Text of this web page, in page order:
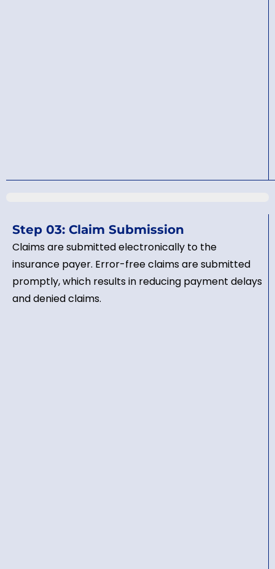
Step 03: Claim Submission
Claims are submitted electronically to the
insurance payer. Error-free claims are submitted
promptly, which results in reducing payment delays
and denied claims.